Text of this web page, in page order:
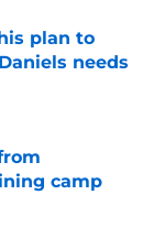
plan to
needs
camp